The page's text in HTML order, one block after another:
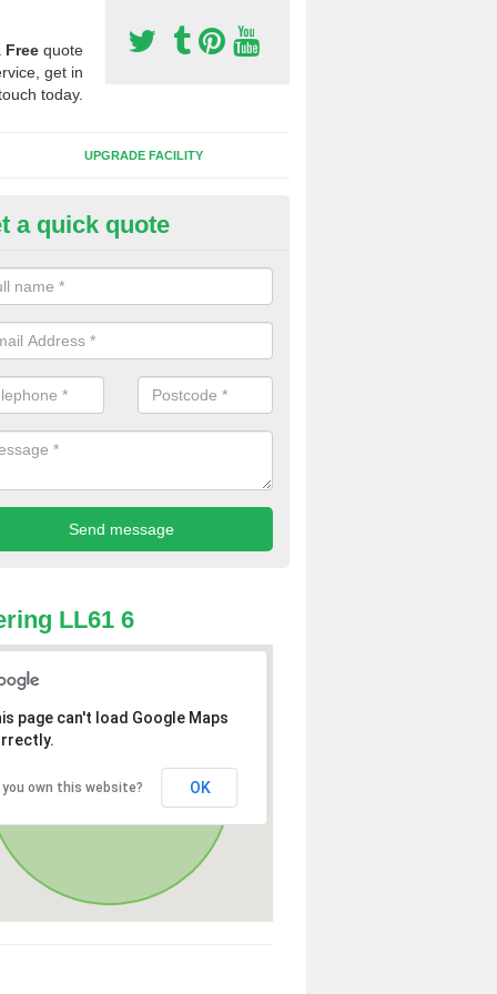
Free quote
get in
today.
UPGRADE FACILITY
of Sport Surfaces in
people need to have their synthetic surface uplifted because
solve their issue, for example a large drainage problem . When
check for any problems and fix them before a new surface is
a quick quote
LL61 6
page can't load Google Maps
you own this website? OK